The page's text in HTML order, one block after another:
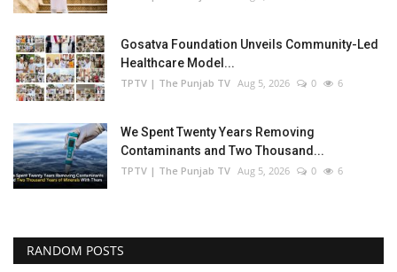
Gosatva Foundation Unveils Community-Led
Healthcare Model...
TPTV | The Punjab TV Aug 5, 2026 0 6
We Spent Twenty Years Removing
Contaminants and Two Thousand...
TPTV | The Punjab TV Aug 5, 2026 0 6
RANDOM POSTS